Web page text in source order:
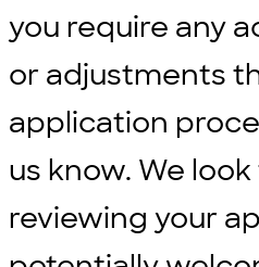
you require any
or adjustments
application
us know. We
reviewing your